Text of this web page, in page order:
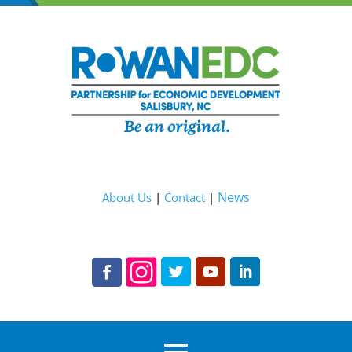
About Us| Contact| News